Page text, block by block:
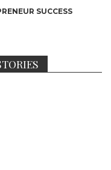
SUCCESS